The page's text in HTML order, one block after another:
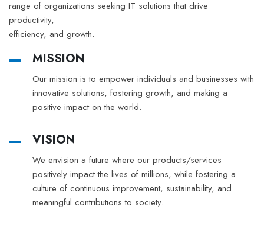
range of organizations seeking IT solutions that drive
productivity,
efficiency, and growth.
MISSION
Our mission is to empower individuals and businesses with
innovative solutions, fostering growth, and making a
positive impact on the world.
VISION
We envision a future where our products/services
positively impact the lives of millions, while fostering a
culture of continuous improvement, sustainability, and
meaningful contributions to society.